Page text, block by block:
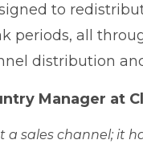
to
periods, all
distribution
Manager at
a sales channel; it